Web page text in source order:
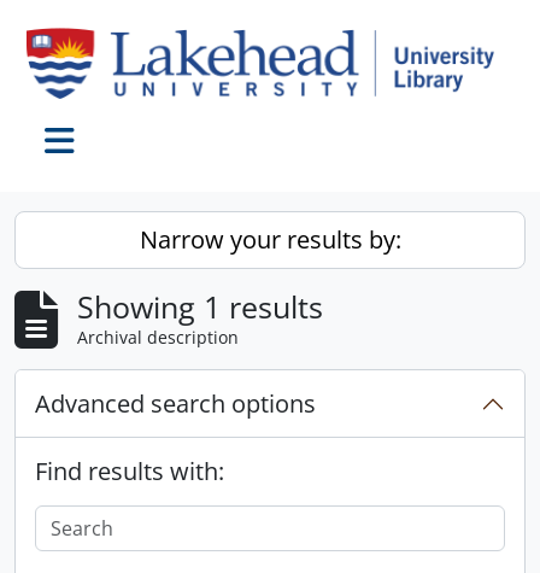
Narrow your results by:
Showing 1 results
Archival description
Advanced search options
Find results with: